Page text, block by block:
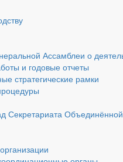
Ассамблеи о
и годовые отчеты
стратегические рамки
Секретариата